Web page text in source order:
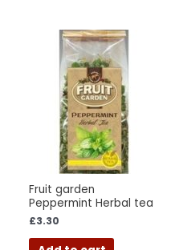
Fruit garden
Peppermint Herbal tea
£3.30